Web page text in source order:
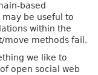
based
be useful to
within the
move methods fail.
we like to
open social web